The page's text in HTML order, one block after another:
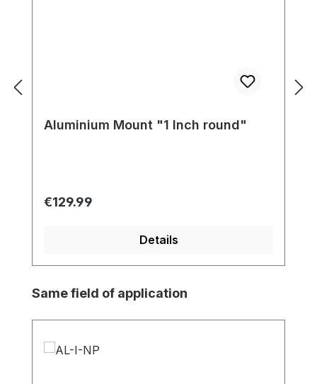
Aluminium Mount "1 Inch round"
Regular price:
€129.99
Details
Skip product gallery
Same field of application